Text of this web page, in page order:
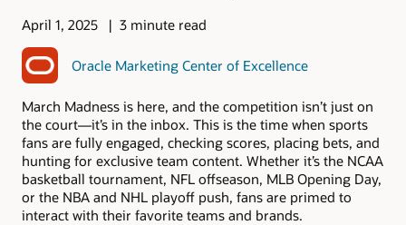
April 1, 2025 3 minute read
Oracle Marketing Center of Excellence
March Madness is here, and the competition isn’t just on
the court—it’s in the inbox. This is the time when sports
fans are fully engaged, checking scores, placing bets, and
hunting for exclusive team content. Whether it’s the NCAA
basketball tournament, NFL offseason, MLB Opening Day,
or the NBA and NHL playoff push, fans are primed to
interact with their favorite teams and brands.